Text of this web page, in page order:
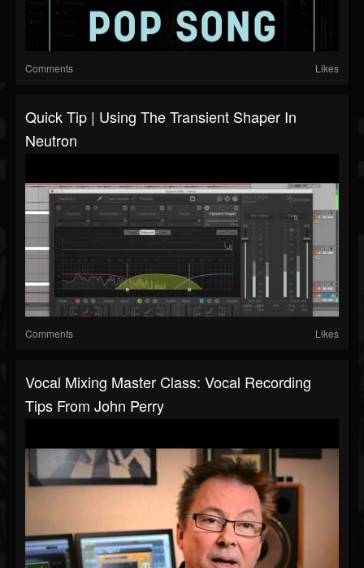
Comments Likes
Quick Tip | Using The Transient Shaper In
Neutron
Comments Likes
Vocal Mixing Master Class: Vocal Recording
Tips From John Perry